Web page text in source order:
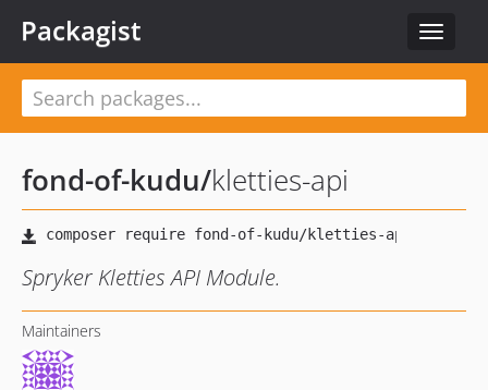
Toggle
Packagist
fond-of-kudu/kletties-api
Spryker Kletties API Module.
Maintainers